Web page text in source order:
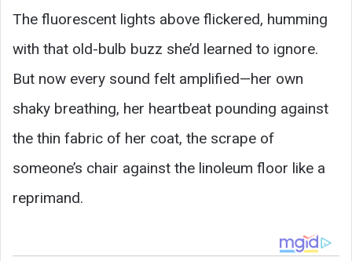
The fluorescent lights above flickered, humming
with that old-bulb buzz she’d learned to ignore.
But now every sound felt amplified—her own
shaky breathing, her heartbeat pounding against
the thin fabric of her coat, the scrape of
someone’s chair against the linoleum floor like a
reprimand.